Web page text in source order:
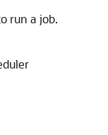
run a job.